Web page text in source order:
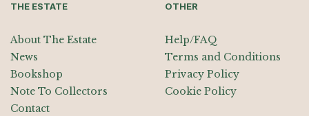
THE ESTATE
About The Estate
News
Bookshop
Note To Collectors
Contact
OTHER
Help/FAQ
Terms and Conditions
Privacy Policy
Cookie Policy